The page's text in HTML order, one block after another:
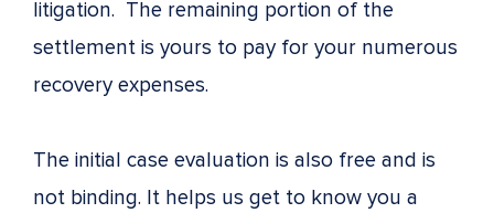
litigation. The remaining portion of the
settlement is yours to pay for your numerous
recovery expenses.
The initial case evaluation is also free and is
not binding. It helps us get to know you a